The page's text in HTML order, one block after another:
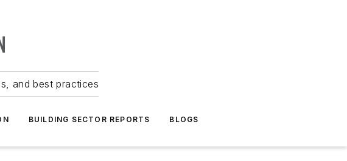
and best practices
BUILDING SECTOR REPORTS BLOGS